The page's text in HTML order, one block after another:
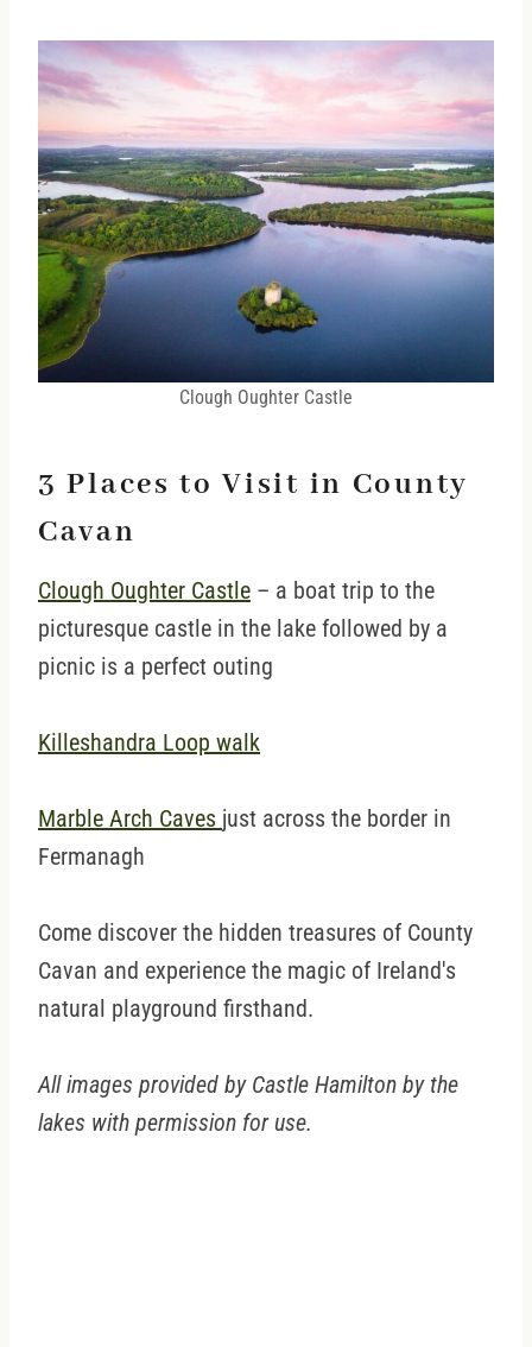
Clough Oughter Castle
3 Places to Visit in County
Cavan
Clough Oughter Castle – a boat trip to the
picturesque castle in the lake followed by a
picnic is a perfect outing
Killeshandra Loop walk
Marble Arch Caves just across the border in
Fermanagh
Come discover the hidden treasures of County
Cavan and experience the magic of Ireland's
natural playground firsthand.
All images provided by Castle Hamilton by the
lakes with permission for use.